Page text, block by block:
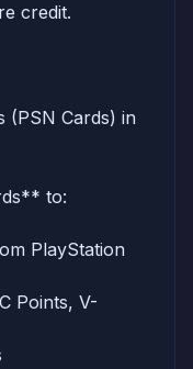
credit.
(PSN Cards) in
to:
PlayStation
Points, V-